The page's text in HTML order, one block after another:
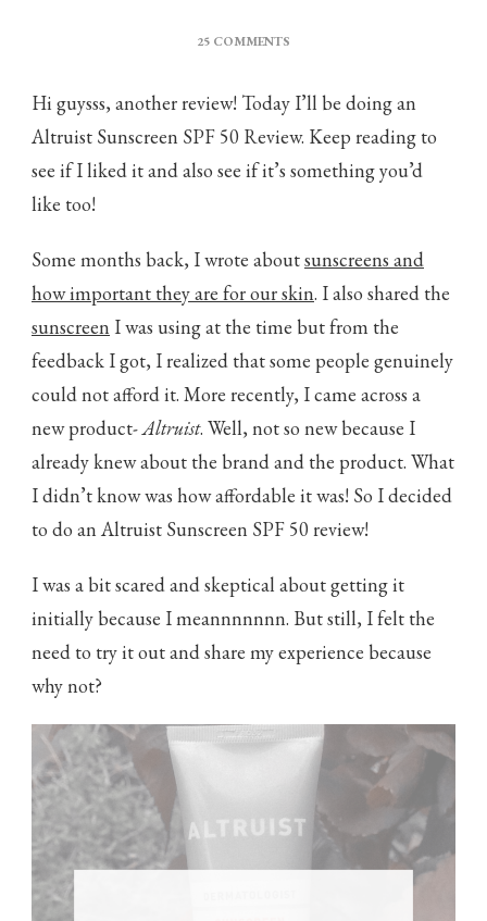
25 COMMENTS
SPF
50
Hi guysss, another review! Today I’ll be doing an
Altruist Sunscreen SPF 50 Review. Keep reading to
see if I liked it and also see if it’s something you’d
like too!
Some months back, I wrote aboutsunscreens and
how important they are for our skin. I also shared the
sunscreen I was using at the time but from the
feedback I got, I realized that some people genuinely
could not afford it. More recently, I came across a
new product-Altruist. Well, not so new because I
already knew about the brand and the product. What
I didn’t know was how affordable it was! So I decided
to do an Altruist Sunscreen SPF 50 review!
I was a bit scared and skeptical about getting it
initially because I meannnnnnn. But still, I felt the
need to try it out and share my experience because
why not?